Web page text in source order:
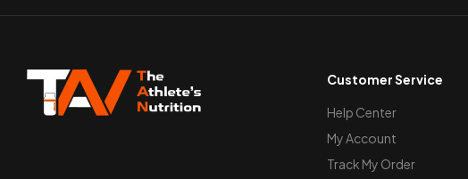
Customer Service
Help Center
My Account
Track My Order